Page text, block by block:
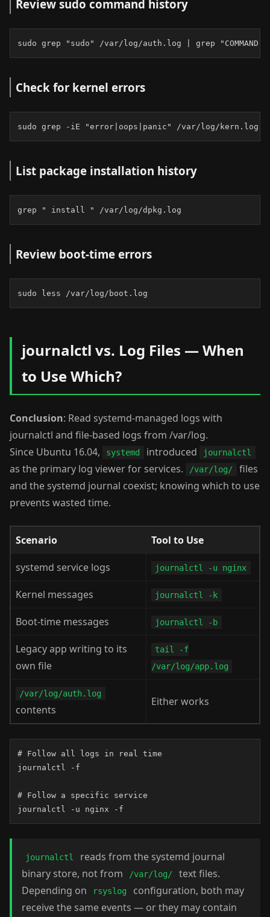
Review sudo command history
sudo grep "sudo" /var/log/auth.log | grep "COMMAND"
Check for kernel errors
sudo grep -iE "error|oops|panic" /var/log/kern.log
List package installation history
grep " install " /var/log/dpkg.log
Review boot-time errors
sudo less /var/log/boot.log
journalctl vs. Log Files — When
to Use Which?
Conclusion: Read systemd-managed logs with
journalctl and file-based logs from /var/log.
Since Ubuntu 16.04,
systemd introduced journalctl
as the primary log viewer for services. /var/log/
files
and the systemd journal coexist; knowing which to use
prevents wasted time.
Scenario Tool to Use
systemd service logs journalctl -u nginx
Kernel messages journalctl -k
Boot-time messages journalctl -b
Legacy app writing to its
own file
tail -f
/var/log/app.log
/var/log/auth.log
contents
Either works
# Follow all logs in real time
journalctl -f
# Follow a specific service
journalctl -u nginx -f
journalctl
reads from the systemd journal
binary store, not from
/var/log/
text files.
Depending on
rsyslog
configuration, both may
receive the same events — or they may contain